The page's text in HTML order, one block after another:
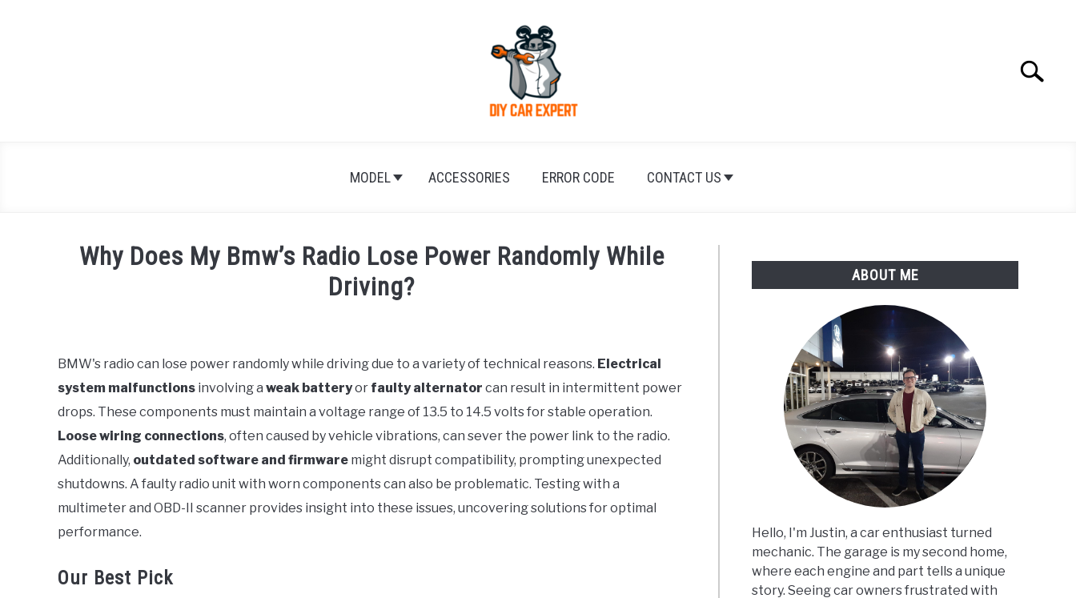
Search
MODEL ACCESSORIES ERROR CODE CONTACT US
Why Does My Bmw’s Radio Lose Power Randomly While
Driving?
in
BMW
BMW's radio can lose power randomly while driving due to a variety of technical reasons. Electrical
system malfunctions involving a weak batteryor faulty alternator can result in intermittent power
drops. These components must maintain a voltage range of 13.5 to 14.5 volts for stable operation.
Loose wiring connections, often caused by vehicle vibrations, can sever the power link to the radio.
Additionally, outdated software and firmware might disrupt compatibility, prompting unexpected
shutdowns. A faulty radio unit with worn components can also be problematic. Testing with a
multimeter and OBD-II scanner provides insight into these issues, uncovering solutions for optimal
performance.
Our Best Pick
ABOUT ME
Hello, I'm Justin, a car enthusiast turned
mechanic. The garage is my second home,
where each engine and part tells a unique
story. Seeing car owners frustrated with